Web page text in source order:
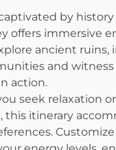
by
offers immersive
ancient ruins,
and
action.
seek relaxation
this itinerary